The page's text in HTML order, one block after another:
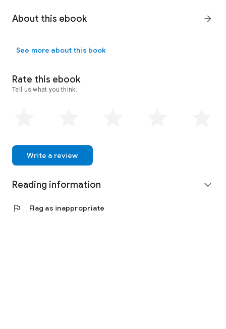
About this ebook arrow_forward
See more about this book
Rate this ebook
Tell us what you think.
Write a review
Reading information expand_more
flag Flag as inappropriate